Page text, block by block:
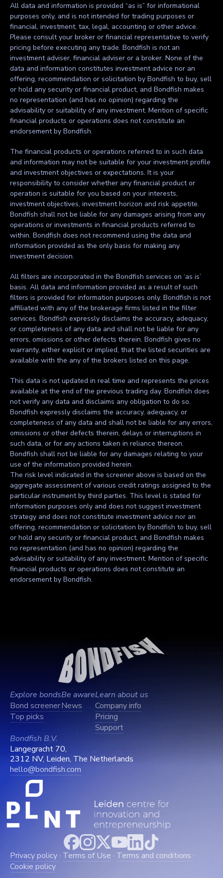
All data and information is provided “as is” for informational
purposes only, and is not intended for trading purposes or
financial, investment, tax, legal, accounting or other advice.
Please consult your broker or financial representative to verify
pricing before executing any trade. Bondfish is not an
investment adviser, financial adviser or a broker. None of the
data and information constitutes investment advice nor an
offering, recommendation or solicitation by Bondfish to buy, sell
or hold any security or financial product, and Bondfish makes
no representation (and has no opinion) regarding the
advisability or suitability of any investment. Mention of specific
financial products or operations does not constitute an
endorsement by Bondfish.
The financial products or operations referred to in such data
and information may not be suitable for your investment profile
and investment objectives or expectations. It is your
responsibility to consider whether any financial product or
operation is suitable for you based on your interests,
investment objectives, investment horizon and risk appetite.
Bondfish shall not be liable for any damages arising from any
operations or investments in financial products referred to
within. Bondfish does not recommend using the data and
information provided as the only basis for making any
investment decision.
All filters are incorporated in the Bondfish services on ‘as is’
basis. All data and information provided as a result of such
filters is provided for information purposes only. Bondfish is not
affiliated with any of the brokerage firms listed in the filter
services. Bondfish expressly disclaims the accuracy, adequacy,
or completeness of any data and shall not be liable for any
errors, omissions or other defects therein. Bondfish gives no
warranty, either explicit or implied, that the listed securities are
available with the any of the brokers listed on this page.
This data is not updated in real time and represents the prices
available at the end of the previous trading day. Bondfish does
not verify any data and disclaims any obligation to do so.
Bondfish expressly disclaims the accuracy, adequacy, or
completeness of any data and shall not be liable for any errors,
omissions or other defects therein, delays or interruptions in
such data, or for any actions taken in reliance thereon.
Bondfish shall not be liable for any damages relating to your
use of the information provided herein.
The risk level indicated in the screener above is based on the
aggregate assessment of various credit ratings assigned to the
particular instrument by third parties. This level is stated for
information purposes only and does not suggest investment
strategy and does not constitute investment advice nor an
offering, recommendation or solicitation by Bondfish to buy, sell
or hold any security or financial product, and Bondfish makes
no representation (and has no opinion) regarding the
advisability or suitability of any investment. Mention of specific
financial products or operations does not constitute an
endorsement by Bondfish.
Explore bonds
Bond screener
Top picks
Be aware
News
Learn about us
Company info
Pricing
Support
Bondfish B.V.
Langegracht 70,
2312 NV, Leiden, The Netherlands
hello@bondfish.com
Privacy policy· Terms of Use · Terms and conditions ·
Cookie policy